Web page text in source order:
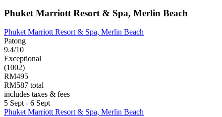
Phuket Marriott Resort & Spa, Merlin Beach
Phuket Marriott Resort & Spa, Merlin Beach
Patong
9.4/10
Exceptional
(1002)
RM495
RM587 total
includes taxes & fees
5 Sept - 6 Sept
Phuket Marriott Resort & Spa, Merlin Beach